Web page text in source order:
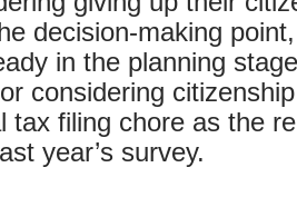
decision-making
in the planning
considering
tax filing chore as the
year’s survey.